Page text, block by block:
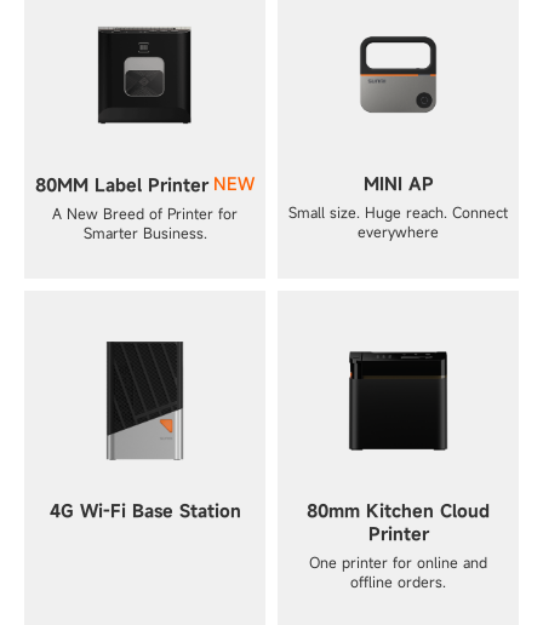
80MM Label Printer NEW
A New Breed of Printer for
Smarter Business.
MINI AP
Small size. Huge reach. Connect
everywhere
4G Wi-Fi Base Station
80mm Kitchen Cloud
Printer
One printer for online and
offline orders.